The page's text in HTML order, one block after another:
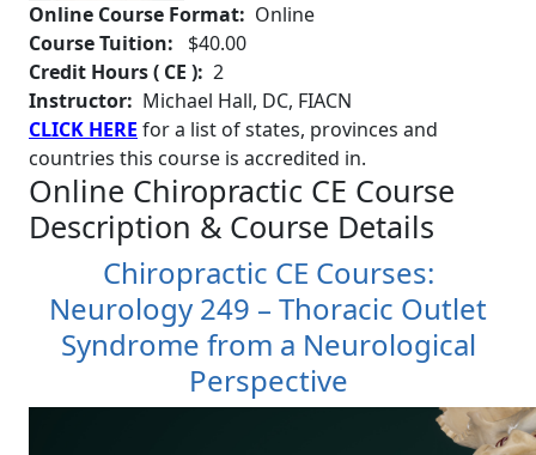
Online Course Format: Online
Course Tuition:
$40.00
Credit Hours ( CE ): 2
Instructor: Michael Hall, DC, FIACN
CLICK HERE for a list of states, provinces and
countries this course is accredited in.
Online Chiropractic CE Course
Description & Course Details
Chiropractic CE Courses:
Neurology 249 – Thoracic Outlet
Syndrome from a Neurological
Perspective